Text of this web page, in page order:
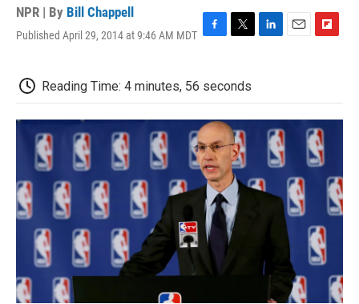
NPR | By Bill Chappell
Published April 29, 2014 at 9:46 AM MDT F
e
b
o
k
T
t
t
r
L
e
E
l
F
b
a
r
d
Reading Time: 4 minutes, 56 seconds